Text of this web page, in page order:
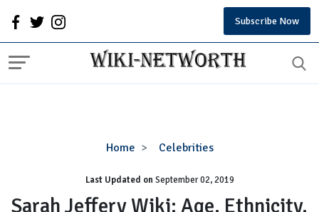
Subscribe Now
Home Celebrities
Sarah
Wiki:
Age,
Last Updated onSeptember 02, 2019
Sarah Jeffery Wiki: Age, Ethnicity,